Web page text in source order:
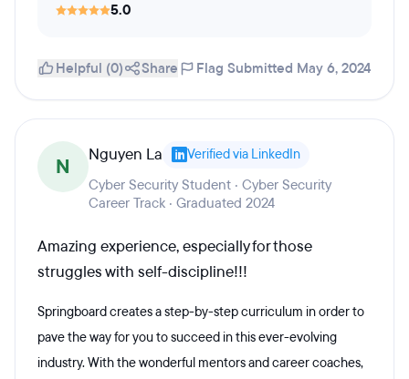
5.0
Helpful (0) Share Flag Submitted May 6, 2024
N Nguyen La Verified via LinkedIn
Cyber Security Student · Cyber Security
Career Track · Graduated 2024
Amazing experience, especially for those
struggles with self-discipline!!!
Springboard creates a step-by-step curriculum in order to
pave the way for you to succeed in this ever-evolving
industry. With the wonderful mentors and career coaches,